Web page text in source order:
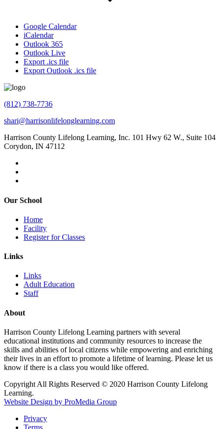
Google Calendar
iCalendar
Outlook 365
Outlook Live
Export .ics file
Export Outlook .ics file
(812) 738-7736
shari@harrisonlifelonglearning.com
Harrison County Lifelong Learning, Inc. 101 Hwy 62 W., Suite 104
Corydon, IN 47112
Our School
Home
Facility
Register for Classes
Links
Links
Adult Education
Staff
About
Harrison County Lifelong Learning partners with several
educational institutions and community resources to increase the
skills and abilities of local citizens while empowering and enriching
their lives in an effort to promote a lifetime of learning. Please let us
know if there is a class you would like offered.
Copyright All Rights Reserved © 2020 Harrison County Lifelong
Learning.
Website Design by ProMedia Group
Privacy
Terms